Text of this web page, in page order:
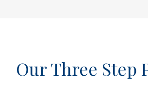
Our Three Step